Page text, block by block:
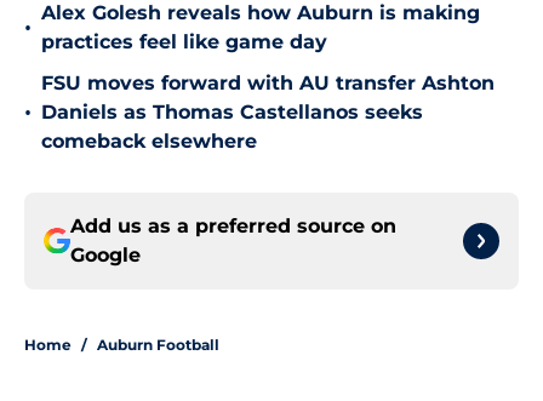
•
Alex Golesh reveals how Auburn is making
practices feel like game day
•
FSU moves forward with AU transfer Ashton
Daniels as Thomas Castellanos seeks
comeback elsewhere
Add us as a preferred source on
Google
Home / Auburn Football